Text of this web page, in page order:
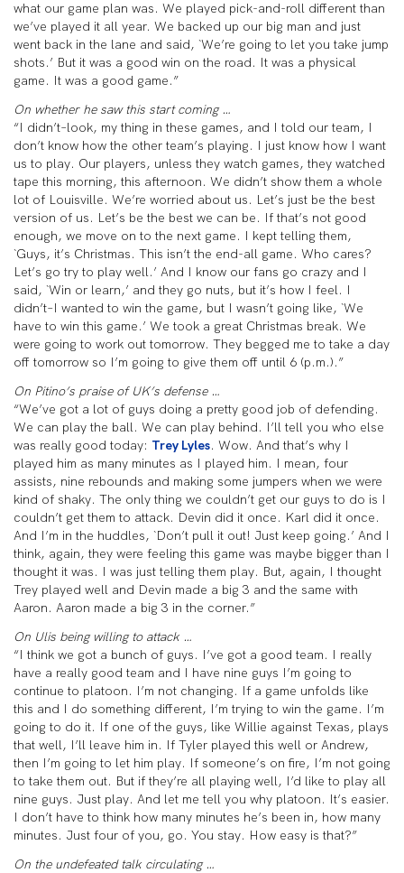
what our game plan was. We played pick-and-roll different than
we’ve played it all year. We backed up our big man and just
went back in the lane and said, `We’re going to let you take jump
shots.’ But it was a good win on the road. It was a physical
game. It was a good game.”
On whether he saw this start coming …
“I didn’t–look, my thing in these games, and I told our team, I
don’t know how the other team’s playing. I just know how I want
us to play. Our players, unless they watch games, they watched
tape this morning, this afternoon. We didn’t show them a whole
lot of Louisville. We’re worried about us. Let’s just be the best
version of us. Let’s be the best we can be. If that’s not good
enough, we move on to the next game. I kept telling them,
`Guys, it’s Christmas. This isn’t the end-all game. Who cares?
Let’s go try to play well.’ And I know our fans go crazy and I
said, `Win or learn,’ and they go nuts, but it’s how I feel. I
didn’t–I wanted to win the game, but I wasn’t going like, `We
have to win this game.’ We took a great Christmas break. We
were going to work out tomorrow. They begged me to take a day
off tomorrow so I’m going to give them off until 6 (p.m.).”
On Pitino’s praise of UK’s defense …
“We’ve got a lot of guys doing a pretty good job of defending.
We can play the ball. We can play behind. I’ll tell you who else
was really good today: Trey Lyles. Wow. And that’s why I
played him as many minutes as I played him. I mean, four
assists, nine rebounds and making some jumpers when we were
kind of shaky. The only thing we couldn’t get our guys to do is I
couldn’t get them to attack. Devin did it once. Karl did it once.
And I’m in the huddles, `Don’t pull it out! Just keep going.’ And I
think, again, they were feeling this game was maybe bigger than I
thought it was. I was just telling them play. But, again, I thought
Trey played well and Devin made a big 3 and the same with
Aaron. Aaron made a big 3 in the corner.”
On Ulis being willing to attack …
“I think we got a bunch of guys. I’ve got a good team. I really
have a really good team and I have nine guys I’m going to
continue to platoon. I’m not changing. If a game unfolds like
this and I do something different, I’m trying to win the game. I’m
going to do it. If one of the guys, like Willie against Texas, plays
that well, I’ll leave him in. If Tyler played this well or Andrew,
then I’m going to let him play. If someone’s on fire, I’m not going
to take them out. But if they’re all playing well, I’d like to play all
nine guys. Just play. And let me tell you why platoon. It’s easier.
I don’t have to think how many minutes he’s been in, how many
minutes. Just four of you, go. You stay. How easy is that?”
On the undefeated talk circulating …